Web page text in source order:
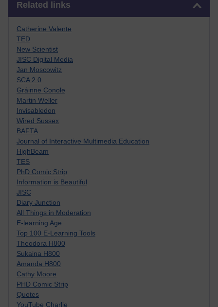
Related links
Catherine Valente
TED
New Scientist
JISC Digital Media
Jan Moscowitz
SCA 2.0
Gráinne Conole
Martin Weller
Invisabledon
Wired Sussex
BAFTA
Journal of Interactive Multimedia Education
HighBeam
TES
PhD Comic Strip
Information is Beautiful
JISC
Diary Junction
All Things in Moderation
E-learning Age
Top 100 E-Learning Tools
Theodora H800
Sukaina H800
Amanda H800
Cathy Moore
PHD Comic Strip
Quotes
YouTube Charlie